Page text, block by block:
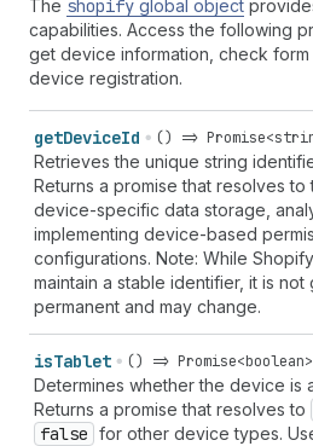
The shopify global object
capabilities. Access the following
get device information, check
device registration.
getDeviceId () =>
Retrieves the unique string
Returns a promise that resolves
device-specific data storage,
implementing device-based
configurations. Note: While
maintain a stable identifier, it is
permanent and may change.
isTablet () => Promise<boolean>
Determines whether the device is
Returns a promise that resolves to
false for other device types.